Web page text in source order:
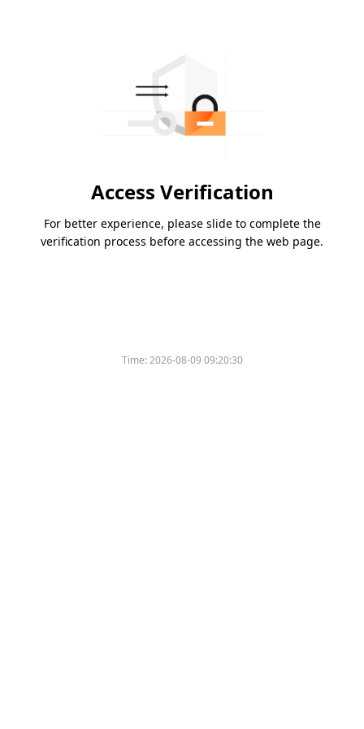
Access Verification
For better experience, please slide to complete the
verification process before accessing the web page.
Time:2026-08-09 09:20:30